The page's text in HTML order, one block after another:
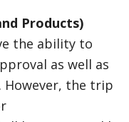
Products)
the ability to
as well as
the trip